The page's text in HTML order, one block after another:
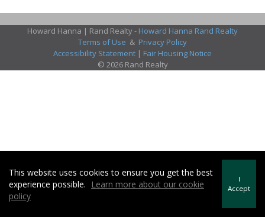
Howard Hanna | Rand Realty - Howard Hanna Rand Realty
Terms of Use & Privacy Policy
Accessibility Statement | Fair Housing Notice
© 2026 Rand Realty
This website uses cookies to ensure you get the best
experience possible.
Learn more about our cookie
policy
I
Accept